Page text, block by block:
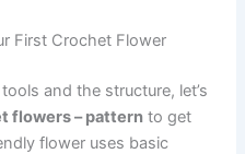
First Crochet Flower
and the structure, let’s
flowers – pattern to get
flower uses basic